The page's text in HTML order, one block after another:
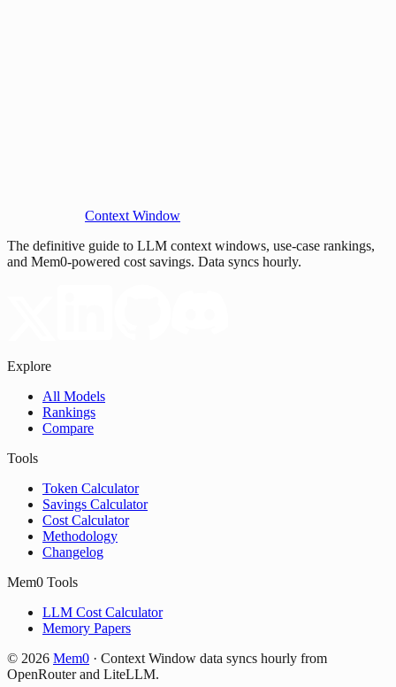
Context Window
The definitive guide to LLM context windows, use-case rankings,
and Mem0-powered cost savings. Data syncs hourly.
Explore
All Models
Rankings
Compare
Tools
Token Calculator
Savings Calculator
Cost Calculator
Methodology
Changelog
Mem0 Tools
LLM Cost Calculator
Memory Papers
© 2026 Mem0 · Context Window data syncs hourly from
OpenRouter and LiteLLM.